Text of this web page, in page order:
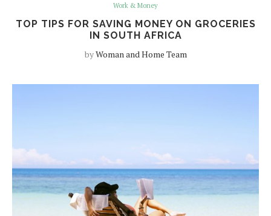
Work & Money
TOP TIPS FOR SAVING MONEY ON GROCERIES
IN SOUTH AFRICA
byWoman and Home Team